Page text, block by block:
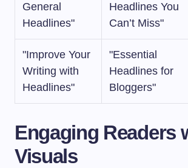
General
Headlines"
Headlines You
Can’t Miss"
"Improve Your
Writing with
Headlines"
"Essential
Headlines for
Bloggers"
Engaging Readers
Visuals